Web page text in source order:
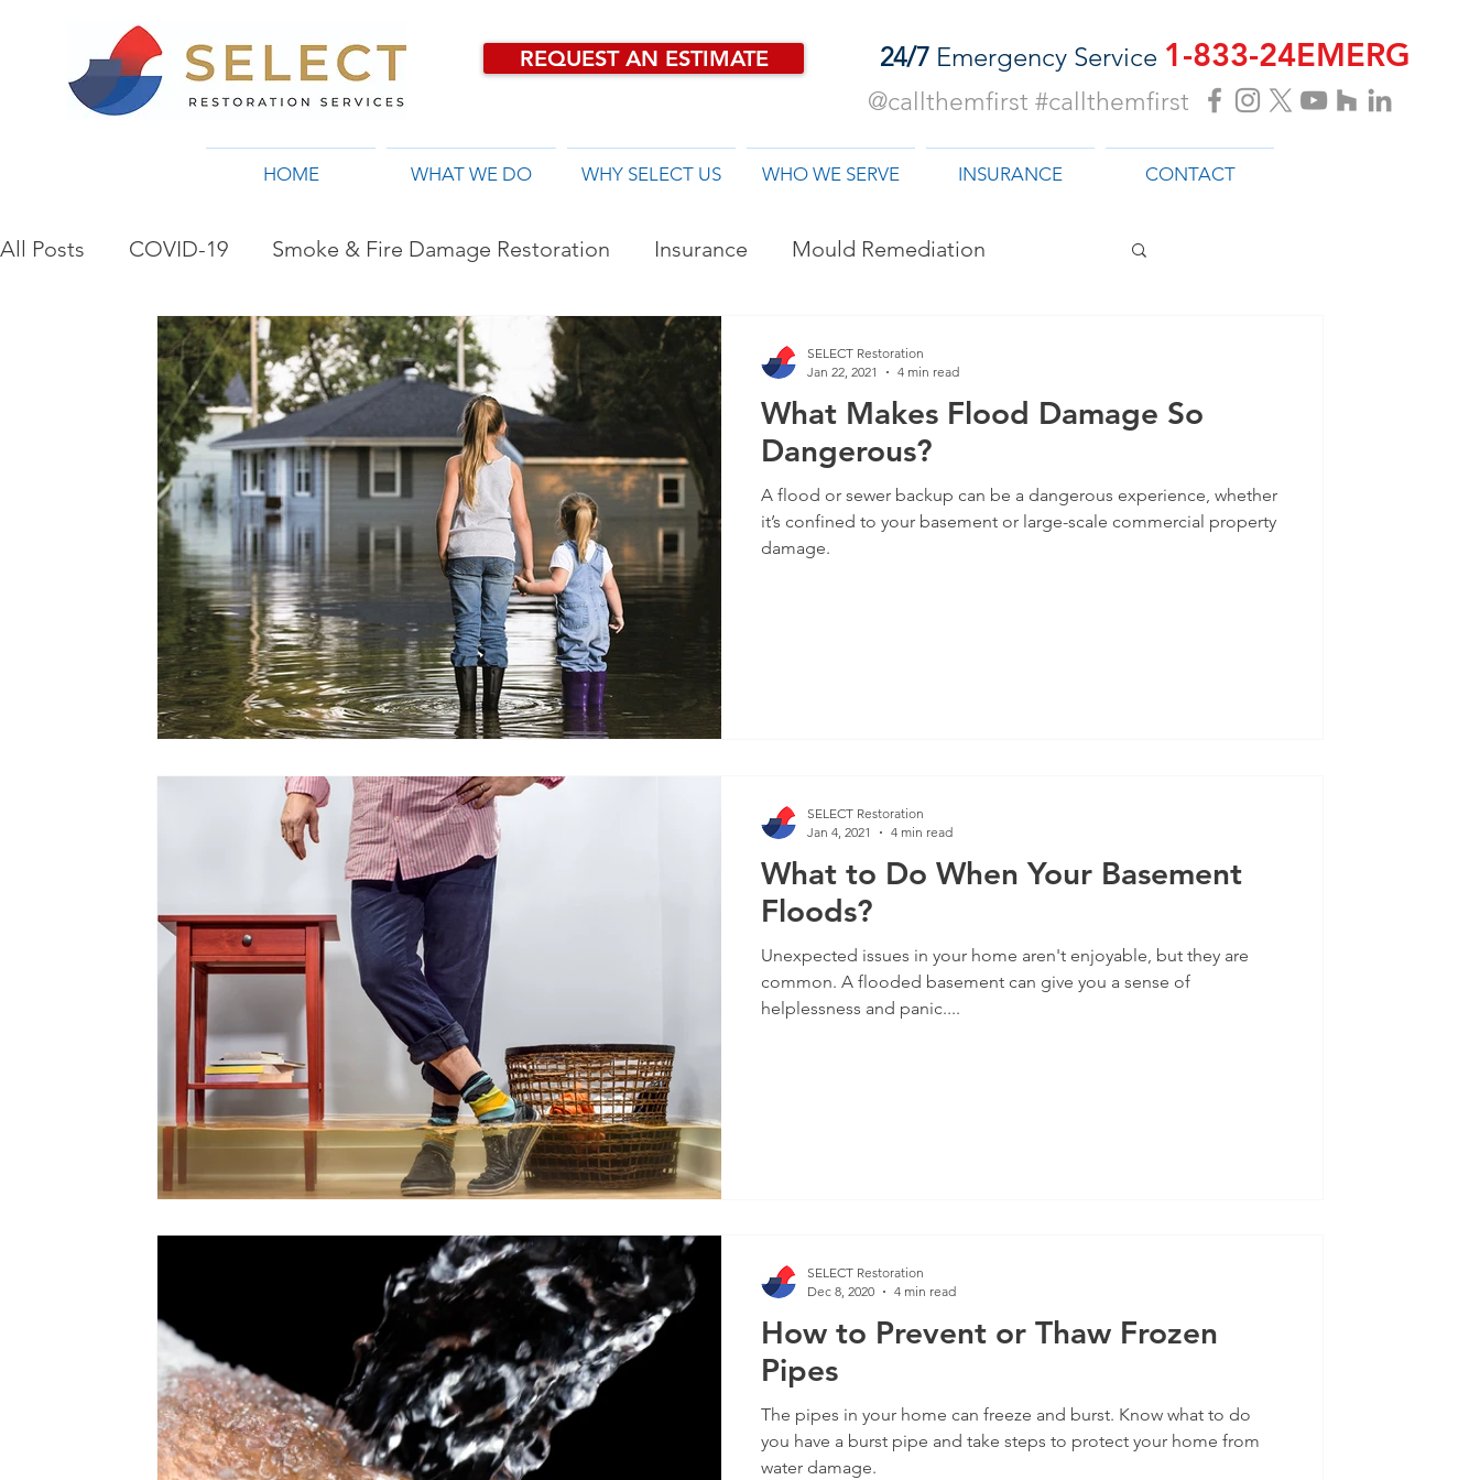
REQUEST AN ESTIMATE 24/7 Emergency Service 1-833-24EMERG
@callthemfirst #callthemfirst
HOME WHAT WE DO WHY SELECT US WHO WE SERVE INSURANCE CONTACT
All Posts COVID-19 Smoke & Fire Damage Restoration Insurance Mould Remediation
Restoration Company in Toronto, ON Flood Damage Restoration
What Makes Flood Damage So
Dangerous?
A flood or sewer backup can be a dangerous experience, whether
it’s confined to your basement or large-scale commercial property
damage.
SELECT Restoration
Jan 22, 2021
4 min read
What to Do When Your Basement
Floods?
Unexpected issues in your home aren't enjoyable, but they are
common. A flooded basement can give you a sense of
helplessness and panic....
SELECT Restoration
Jan 4, 2021
4 min read
How to Prevent or Thaw Frozen
Pipes
The pipes in your home can freeze and burst. Know what to do
you have a burst pipe and take steps to protect your home from
water damage.
SELECT Restoration
Dec 8, 2020
4 min read